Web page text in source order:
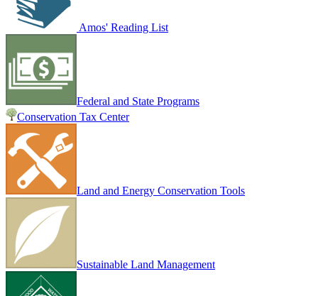
Amos' Reading List
Federal and State Programs
Conservation Tax Center
Land and Energy Conservation Tools
Sustainable Land Management